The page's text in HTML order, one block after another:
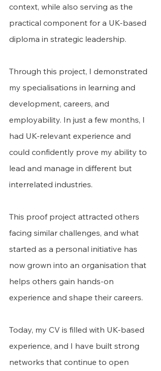
context, while also serving as the
practical component for a UK-based
diploma in strategic leadership.
Through this project, I demonstrated
my specialisations in learning and
development, careers, and
employability. In just a few months, I
had UK-relevant experience and
could confidently prove my ability to
lead and manage in different but
interrelated industries.
This proof project attracted others
facing similar challenges, and what
started as a personal initiative has
now grown into an organisation that
helps others gain hands-on
experience and shape their careers.
Today, my CV is filled with UK-based
experience, and I have built strong
networks that continue to open